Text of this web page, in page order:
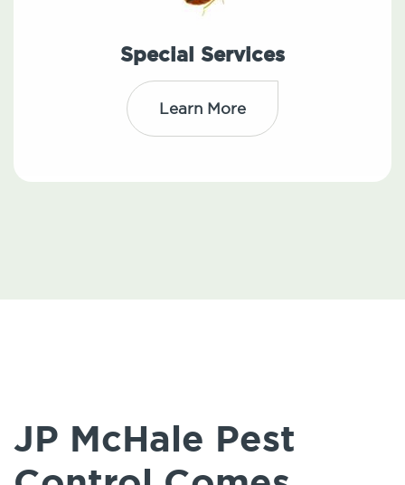
Special Services
Learn More
JP McHale Pest